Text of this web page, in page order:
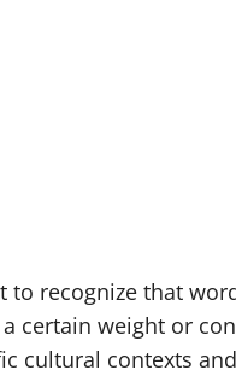
to recognize that
a certain weight or
cultural contexts